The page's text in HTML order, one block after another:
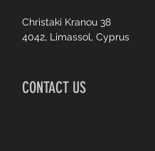
Christaki Kranou 38
4042, Limassol, Cyprus
CONTACT US